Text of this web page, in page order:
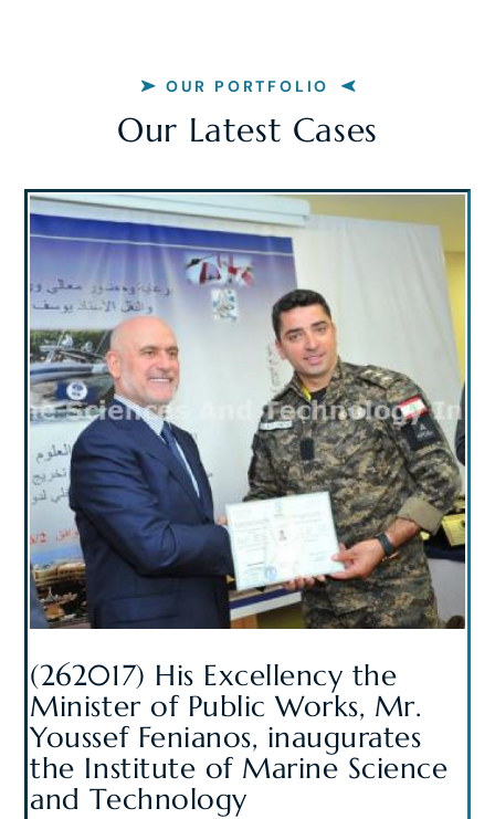
OUR PORTFOLIO
Our Latest Cases
(262017) His Excellency the
Minister of Public Works, Mr.
Youssef Fenianos, inaugurates
the Institute of Marine Science
and Technology